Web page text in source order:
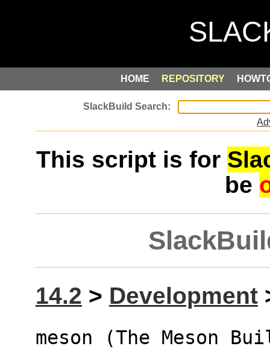
HOME REPOSITORY
This script is for
be
14.2 > Development
meson (The Meson